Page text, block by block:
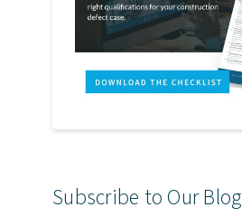
Subscribe to Our Blog